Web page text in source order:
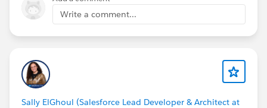
Write a comment...
Sally ElGhoul (Salesforce Lead Developer & Architect at